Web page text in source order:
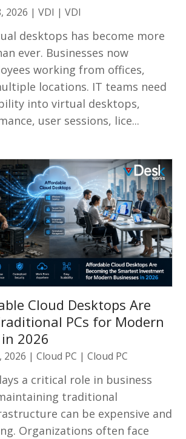
2026 |VDI |VDI
desktops has become more
ever. Businesses now
working from offices,
locations. IT teams need
into virtual desktops,
user sessions, lice...
Cloud Desktops Are
PCs for Modern
2026
2026 |Cloud PC |Cloud PC
a critical role in business
traditional
can be expensive and
Organizations often face